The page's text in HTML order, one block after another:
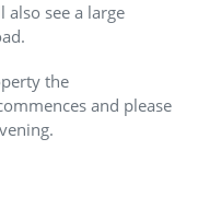
see a large
the
and please